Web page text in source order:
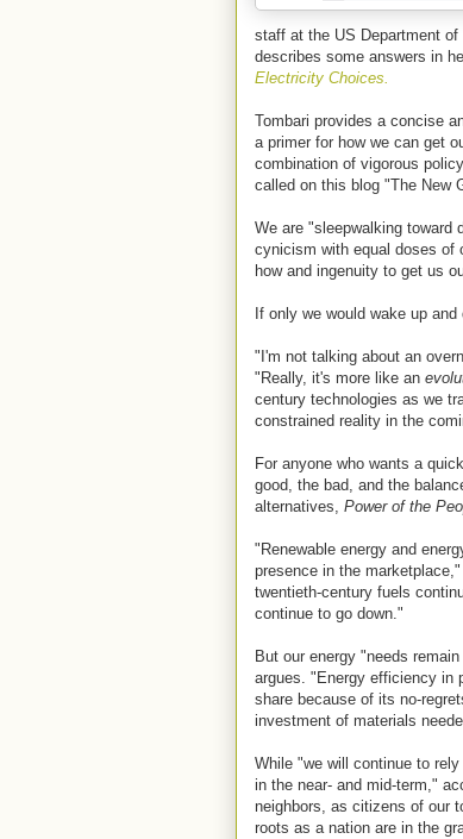
staff at the US Department of
describes some answers in
Electricity Choices.
Tombari provides a concise
a primer for how we can get
combination of vigorous
called on this blog "The New
We are "sleepwalking toward
cynicism with equal doses of
how and ingenuity to get us
If only we would wake up
"I'm not talking about an
"Really, it's more like an
century technologies as we
constrained reality in the
For anyone who wants a
good, the bad, and the
alternatives, Power of the
"Renewable energy and
presence in the
twentieth-century fuels
continue to go down."
But our energy "needs
argues. "Energy efficiency in
share because of its no-
investment of materials
While "we will continue to
in the near- and mid-term,"
neighbors, as citizens of our
roots as a nation are in the